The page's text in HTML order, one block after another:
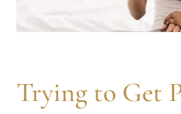
Trying to Get